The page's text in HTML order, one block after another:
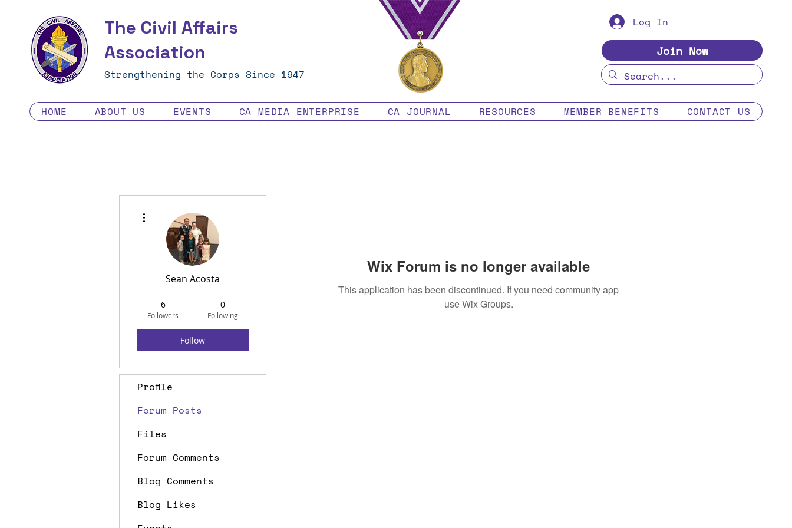
The Civil Affairs
Association
Strengthening the Corps Since 1947
Log In
Join Now
HOME ABOUT US EVENTS CA MEDIA ENTERPRISE CA JOURNAL RESOURCES MEMBER BENEFITS CONTACT US
Wix Forum is no longer available
This application has been discontinued. If you need community app
use Wix Groups.
Sean Acosta
6
Followers
0
Following
Follow
Profile
Forum Posts
Files
Forum Comments
Blog Comments
Blog Likes